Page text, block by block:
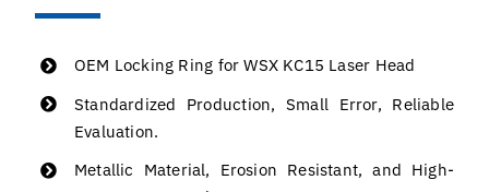
OEM Locking Ring for WSX KC15 Laser Head
Standardized Production, Small Error, Reliable
Evaluation.
Metallic Material, Erosion Resistant, and High-